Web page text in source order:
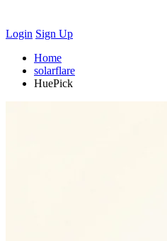
Login Sign Up
Home
solarflare
HuePick